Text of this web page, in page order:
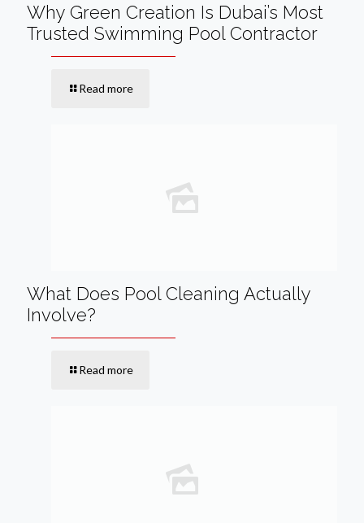
Why Green Creation Is Dubai’s Most
Trusted Swimming Pool Contractor
Read more
What Does Pool Cleaning Actually
Involve?
Read more